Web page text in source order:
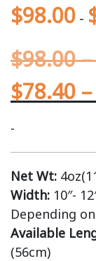
$98.00 -
$98.00–
$78.40 –
-
Net Wt:
Width: 10″-
Depending
Available
(56cm)